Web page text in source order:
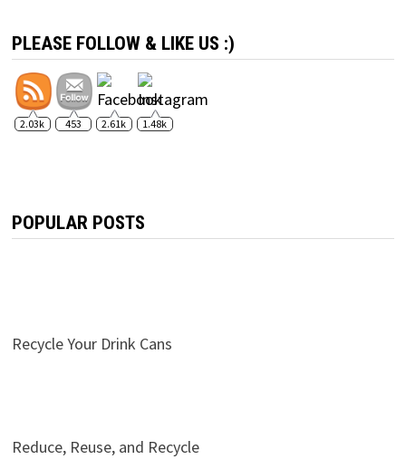
PLEASE FOLLOW & LIKE US :)
2.03k 453 2.61k 1.48k
POPULAR POSTS
Recycle Your Drink Cans
Reduce, Reuse, and Recycle